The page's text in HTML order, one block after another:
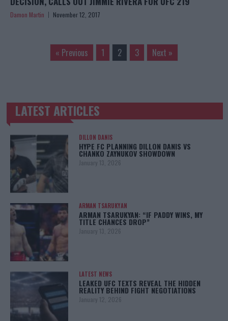
Damon Martin November 12, 2017
« Previous 1 2 3 Next »
TRENDING POSTS
LATEST ARTICLES
DILLON DANIS
HYPE FC PLANNING DILLON DANIS VS
CHANKO ZAYNUKOV SHOWDOWN
January 13, 2026
ARMAN TSARUKYAN
ARMAN TSARUKYAN: “IF PADDY WINS, MY
TITLE CHANCES DROP”
January 13, 2026
LATEST NEWS
LEAKED UFC TEXTS REVEAL THE HIDDEN
REALITY BEHIND FIGHT NEGOTIATIONS
January 12, 2026